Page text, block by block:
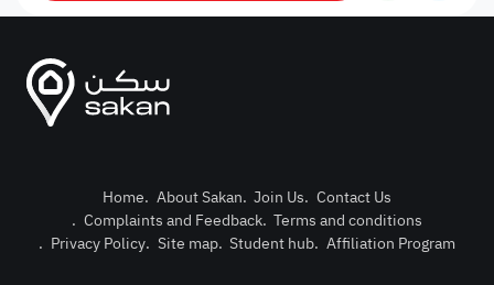
Post
Home. About Sakan. Join Us. Contact Us
. Complaints and Feedback. Terms and conditions
. Privacy Policy. Site map. Student hub. Affiliation Program